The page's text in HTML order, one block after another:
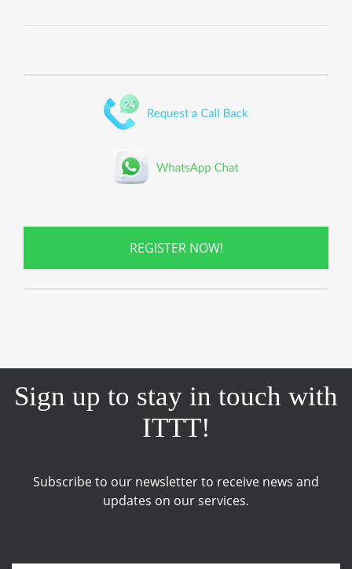
REGISTER NOW!
Sign up to stay in touch with
ITTT!
Subscribe to our newsletter to receive news and
updates on our services.